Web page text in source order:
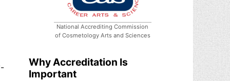
National Accrediting Commission
of Cosmetology Arts and Sciences
Why Accreditation Is
Important